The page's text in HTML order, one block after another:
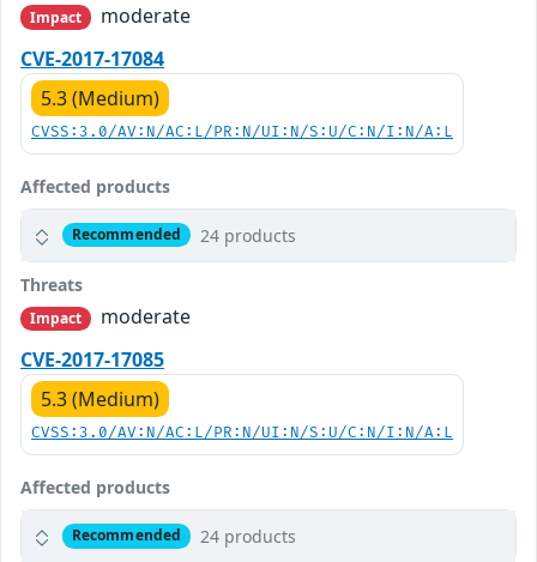
Impact
moderate
CVE-2017-17084
5.3 (Medium)
CVSS:3.0/AV:N/AC:L/PR:N/UI:N/S:U/C:N/I:N/A:L
Affected products
Recommended 24 products
Threats
Impact
moderate
CVE-2017-17085
5.3 (Medium)
CVSS:3.0/AV:N/AC:L/PR:N/UI:N/S:U/C:N/I:N/A:L
Affected products
Recommended 24 products